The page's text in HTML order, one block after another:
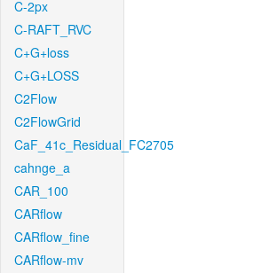
C-2px
C-RAFT_RVC
C+G+loss
C+G+LOSS
C2Flow
C2FlowGrid
CaF_41c_Residual_FC2705
cahnge_a
CAR_100
CARflow
CARflow_fine
CARflow-mv